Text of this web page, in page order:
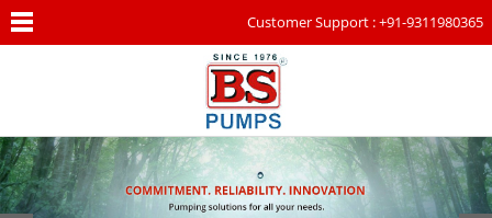
Customer Support : +91-9311980365